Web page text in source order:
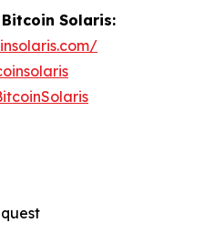
Solaris: